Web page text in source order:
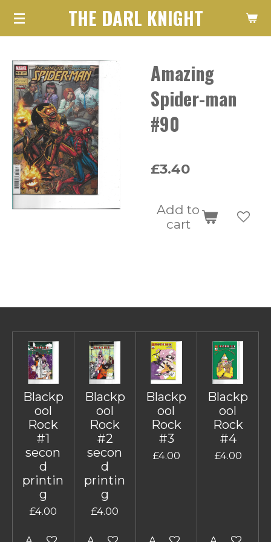
Skip
content
THE DARL KNIGHT
Amazing
Spider-man
#90
£3.40
Add to
cart
Blackp
ool
Rock
#1
secon
d
printin
g
£4.00
Blackp
ool
Rock
#2
secon
d
printin
g
£4.00
Blackp
ool
Rock
#3
£4.00
Blackp
ool
Rock
#4
£4.00